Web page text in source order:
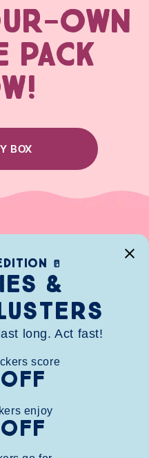
OWN
PACK
BOX
FAQ WHOLESALE
REWARDS
5568
🥛
&
long. Act fast!
score
enjoy